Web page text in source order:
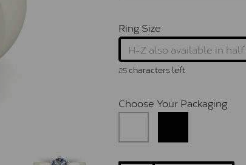
Ring Size
25characters left
Choose Your Packaging